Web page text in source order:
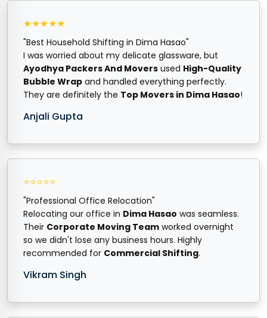
★★★★★
"Best Household Shifting in Dima Hasao"
I was worried about my delicate glassware, but
Ayodhya Packers And Movers used High-Quality
Bubble Wrap and handled everything perfectly.
They are definitely the Top Movers in Dima Hasao!
Anjali Gupta
⭐⭐⭐⭐⭐
"Professional Office Relocation"
Relocating our office in Dima Hasao was seamless.
Their Corporate Moving Team worked overnight
so we didn't lose any business hours. Highly
recommended for Commercial Shifting.
Vikram Singh